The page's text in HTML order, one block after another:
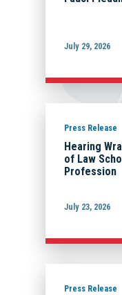
July 29, 2026
Press Release
Hearing
of Law
Profession
July 23, 2026
Press Release